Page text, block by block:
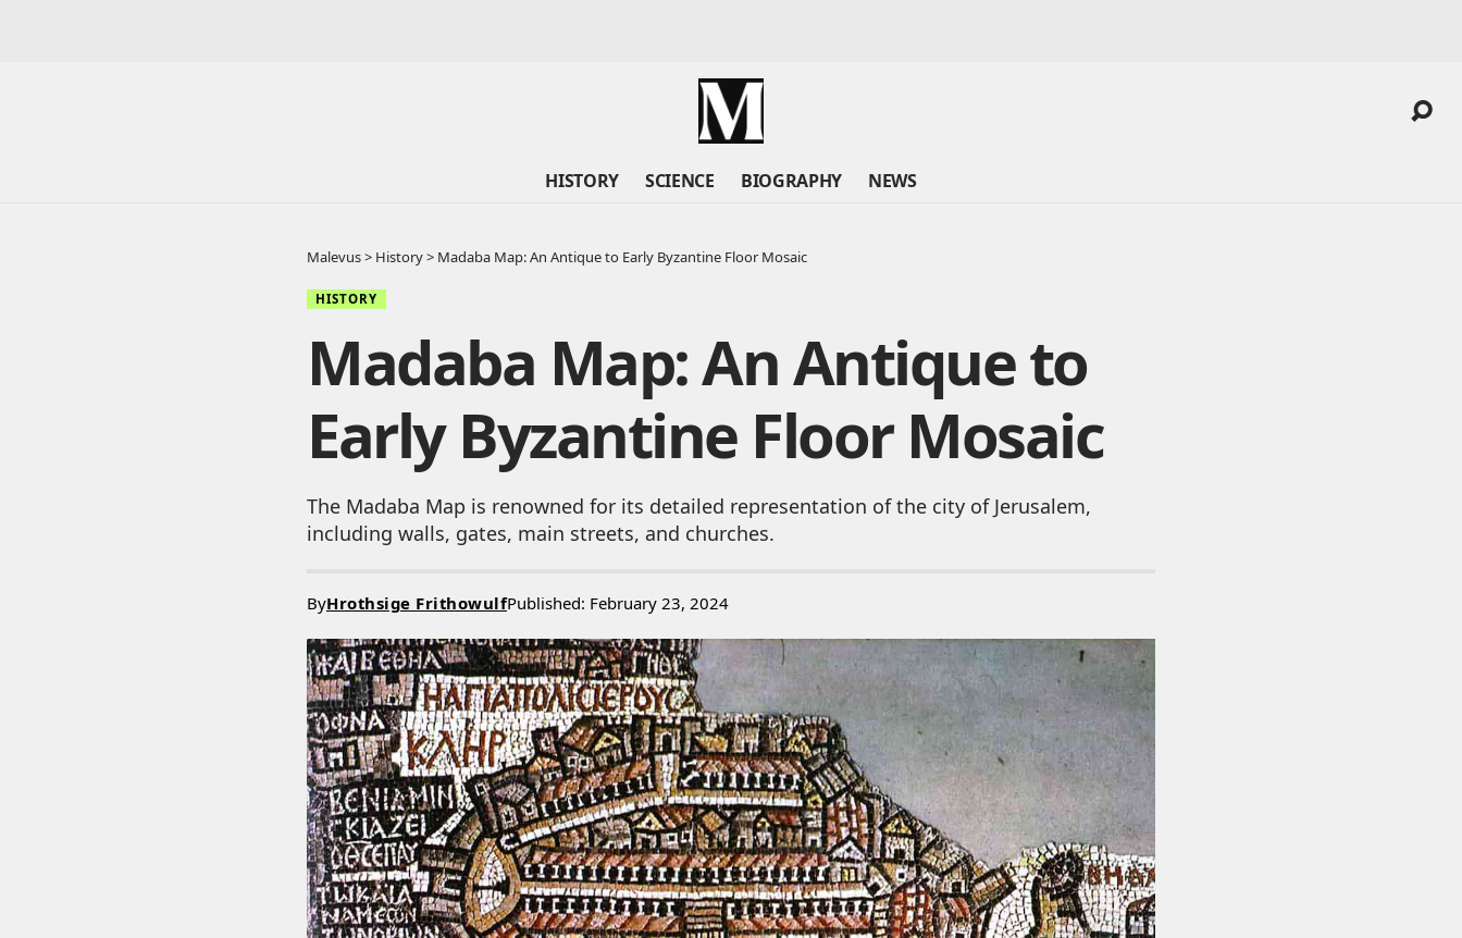
HISTORY SCIENCE BIOGRAPHY NEWS
Malevus> History> Madaba Map: An Antique to Early Byzantine Floor Mosaic
HISTORY
Madaba Map: An Antique to
Early Byzantine Floor Mosaic
The Madaba Map is renowned for its detailed representation of the city of Jerusalem,
including walls, gates, main streets, and churches.
ByHrothsige FrithowulfPublished: February 23, 2024